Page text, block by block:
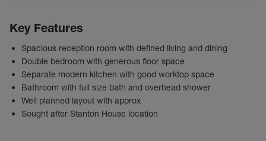
Key Features
Spacious reception room with defined living and dining
Double bedroom with generous floor space
Separate modern kitchen with good worktop space
Bathroom with full size bath and overhead shower
Well planned layout with approx
Sought after Stanton House location